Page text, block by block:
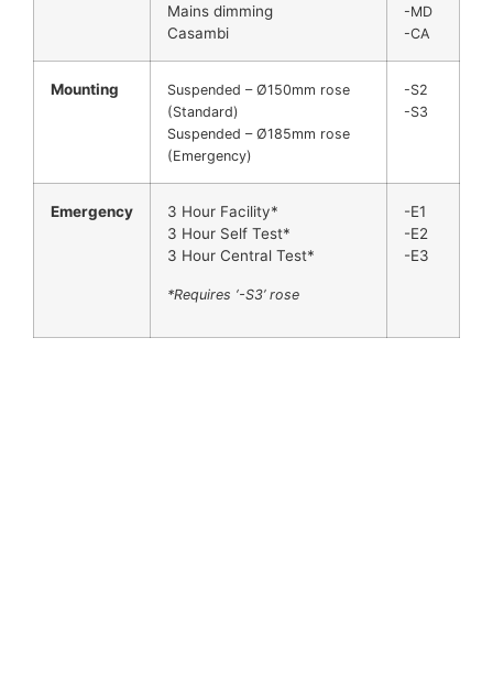
Mains dimming
Casambi
-MD
-CA
Mounting
Suspended – Ø150mm rose
(Standard)
Suspended – Ø185mm rose
(Emergency)
-S2
-S3
Emergency
3 Hour Facility*
3 Hour Self Test*
3 Hour Central Test*
*Requires ‘-S3’ rose
-E1
-E2
-E3